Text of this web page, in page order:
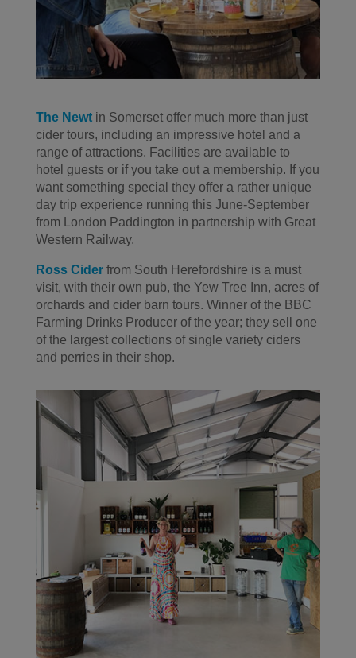
The Newtin Somerset offer much more than just
cider tours, including an impressive hotel and a
range of attractions. Facilities are available to
hotel guests or if you take out a membership. If you
want something special they offer a rather unique
day trip experience running this June-September
from London Paddington in partnership with Great
Western Railway.
Ross Cider from South Herefordshire is a must
visit, with their own pub, the Yew Tree Inn, acres of
orchards and cider barn tours. Winner of the BBC
Farming Drinks Producer of the year; they sell one
of the largest collections of single variety ciders
and perries in their shop.